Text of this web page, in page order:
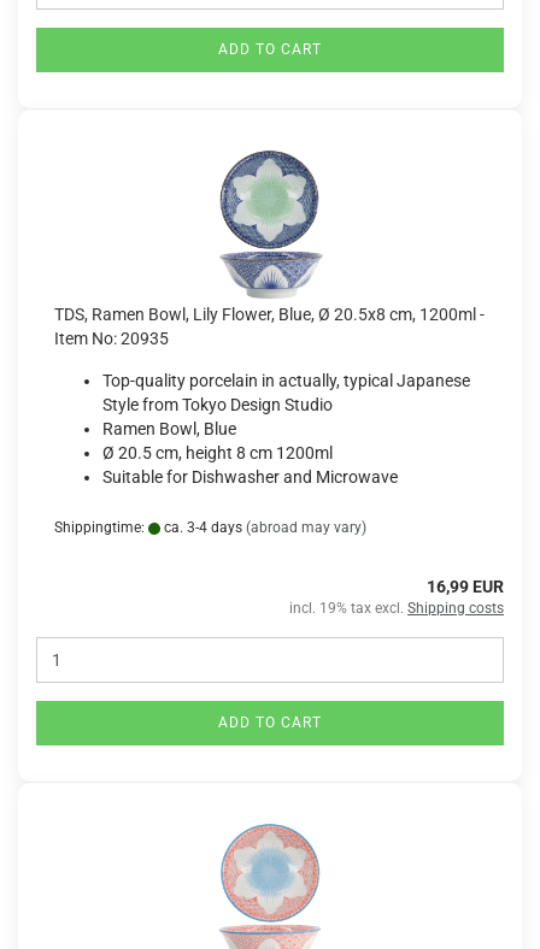
ADD TO CART
TDS, Ramen Bowl, Lily Flower, Blue, Ø 20.5x8 cm, 1200ml -
Item No: 20935
Top-quality porcelain in actually, typical Japanese
Style from Tokyo Design Studio
Ramen Bowl, Blue
Ø 20.5 cm, height 8 cm 1200ml
Suitable for Dishwasher and Microwave
Shippingtime: ca. 3-4 days (abroad may vary)
16,99 EUR
incl. 19% tax excl. Shipping costs
ADD TO CART